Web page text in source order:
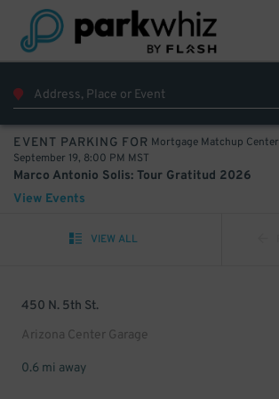
EVENT PARKING FOR Mortgage Matchup Center
September 19, 8:00 PM MST
Marco Antonio Solis: Tour Gratitud 2026
View Events
VIEW ALL
450 N. 5th St.
Arizona Center Garage
0.6 mi away